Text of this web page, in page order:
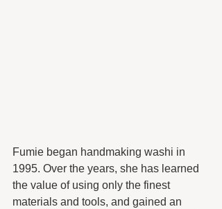
Fumie began handmaking washi in
1995. Over the years, she has learned
the value of using only the finest
materials and tools, and gained an